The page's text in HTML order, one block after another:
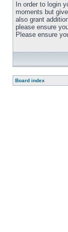
In order to login
moments but
also grant
please ensure
Please ensure
Board index